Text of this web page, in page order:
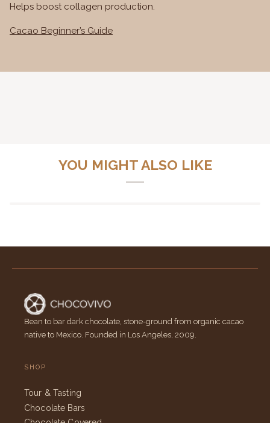
Helps boost collagen production.
Cacao Beginner’s Guide
YOU MIGHT ALSO LIKE
Bean to bar dark chocolate, stone-ground from organic cacao
native to Mexico. Founded in Los Angeles, 2009.
SHOP
Tour & Tasting
Chocolate Bars